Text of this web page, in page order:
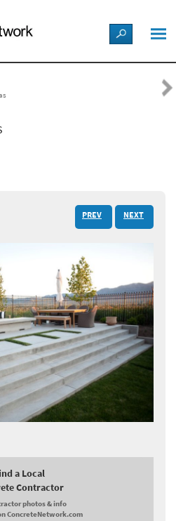
PREV NEXT
a Local
Contractor
photos & info
ConcreteNetwork.com